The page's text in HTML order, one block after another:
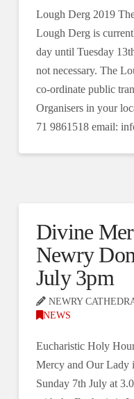
Lough Derg 2019
Lough Derg is
day until Tuesday
not necessary. The
co-ordinate public
Organisers in your
71 9861518 email:
Divine
Newry
July 3pm
NEWRY
NEWS
Eucharistic Holy
Mercy and Our Lady
Sunday 7th July at